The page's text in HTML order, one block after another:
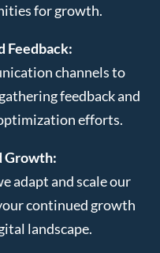
for growth.
Feedback:
channels to
feedback and
efforts.
Growth:
adapt and scale our
continued growth
landscape.